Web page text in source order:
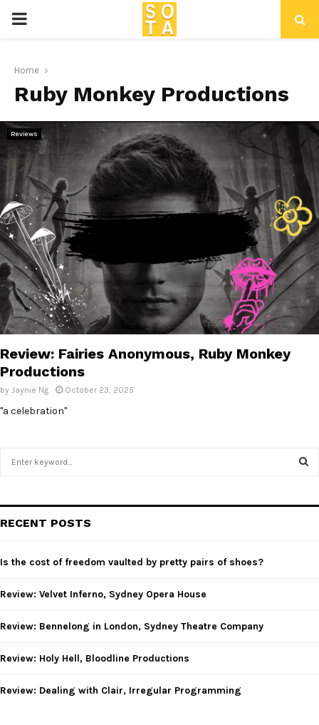
P
I
M
A
R
Y
M
E
N
U
Home
Ruby Monkey Productions
Reviews
Review: Fairies Anonymous, Ruby Monkey
Productions
by Jaynie Ng October 23, 2025
"a celebration"
h
o
:
RECENT POSTS
Is the cost of freedom vaulted by pretty pairs of shoes?
Review: Velvet Inferno, Sydney Opera House
Review: Bennelong in London, Sydney Theatre Company
Review: Holy Hell, Bloodline Productions
Review: Dealing with Clair, Irregular Programming